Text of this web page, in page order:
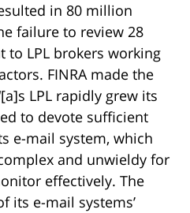
in 80 million
failure to review 28
to LPL brokers working
FINRA made the
LPL rapidly grew its
to devote sufficient
e-mail system, which
and unwieldy for
effectively. The
its e-mail systems’